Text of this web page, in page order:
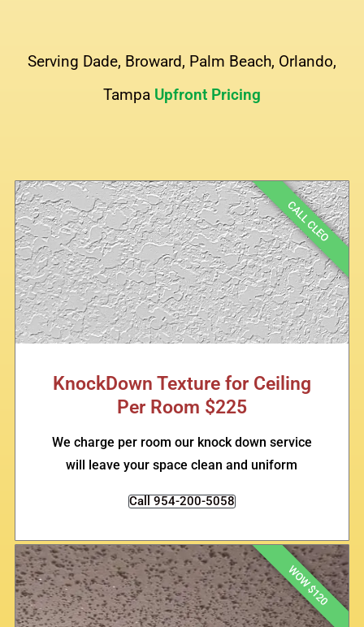
Serving Dade, Broward, Palm Beach, Orlando,
Tampa Upfront Pricing
KnockDown Texture for Ceiling
Per Room $225
We charge per room our knock down service
will leave your space clean and uniform
Call 954-200-5058
CALL CLEO
WOW $120